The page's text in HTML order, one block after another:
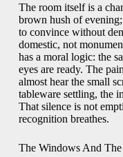
The room itself is a
brown hush of
to convince without
domestic, not
has a moral logic: the
eyes are ready. The
almost hear the small
tableware settling, the
That silence is not
recognition breathes.
The Windows And